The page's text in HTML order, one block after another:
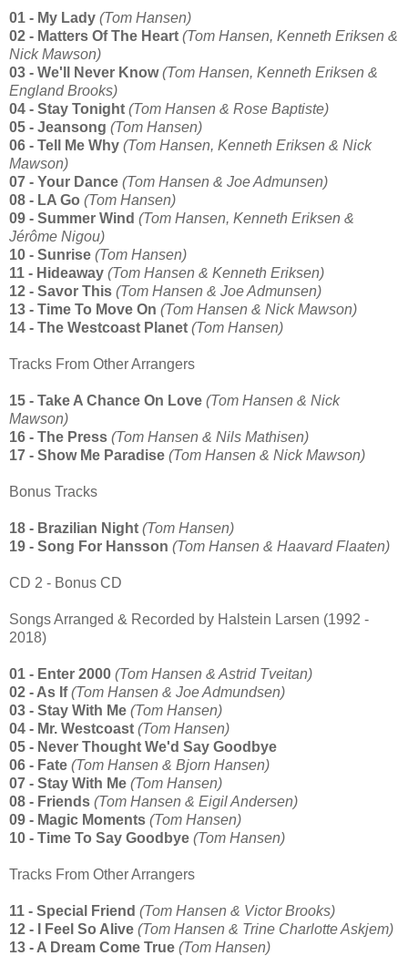
01 - My Lady (Tom Hansen)
02 - Matters Of The Heart (Tom Hansen, Kenneth Eriksen &
Nick Mawson)
03 - We'll Never Know(Tom Hansen, Kenneth Eriksen &
England Brooks)
04 - Stay Tonight (Tom Hansen & Rose Baptiste)
05 - Jeansong (Tom Hansen)
06 - Tell Me Why (Tom Hansen, Kenneth Eriksen & Nick
Mawson)
07 - Your Dance (Tom Hansen & Joe Admunsen)
08 - LA Go (Tom Hansen)
09 - Summer Wind (Tom Hansen, Kenneth Eriksen &
Jérôme Nigou)
10 - Sunrise (Tom Hansen)
11 - Hideaway (Tom Hansen & Kenneth Eriksen)
12 - Savor This (Tom Hansen & Joe Admunsen)
13 - Time To Move On (Tom Hansen & Nick Mawson)
14 - The Westcoast Planet (Tom Hansen)
Tracks From Other Arrangers
15 - Take A Chance On Love (Tom Hansen & Nick
Mawson)
16 - The Press (Tom Hansen & Nils Mathisen)
17 - Show Me Paradise (Tom Hansen & Nick Mawson)
Bonus Tracks
18 - Brazilian Night (Tom Hansen)
19 - Song For Hansson (Tom Hansen & Haavard Flaaten)
CD 2 - Bonus CD
Songs Arranged & Recorded by Halstein Larsen (1992 -
2018)
01 - Enter 2000 (Tom Hansen & Astrid Tveitan)
02 - As If(Tom Hansen & Joe Admundsen)
03 - Stay With Me (Tom Hansen)
04 - Mr. Westcoast (Tom Hansen)
05 - Never Thought We'd Say Goodbye
06 - Fate (Tom Hansen & Bjorn Hansen)
07 - Stay With Me (Tom Hansen)
08 - Friends (Tom Hansen & Eigil Andersen)
09 - Magic Moments (Tom Hansen)
10 - Time To Say Goodbye (Tom Hansen)
Tracks From Other Arrangers
11 - Special Friend (Tom Hansen & Victor Brooks)
12 - I Feel So Alive (Tom Hansen & Trine Charlotte Askjem)
13 - A Dream Come True (Tom Hansen)